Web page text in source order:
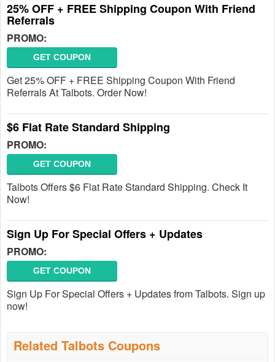
25% OFF + FREE Shipping Coupon With Friend
Referrals
PROMO:
GET COUPON
Get 25% OFF + FREE Shipping Coupon With Friend
Referrals At Talbots. Order Now!
$6 Flat Rate Standard Shipping
PROMO:
GET COUPON
Talbots Offers $6 Flat Rate Standard Shipping. Check It
Now!
Sign Up For Special Offers + Updates
PROMO:
GET COUPON
Sign Up For Special Offers + Updates from Talbots. Sign up
now!
Related Talbots Coupons